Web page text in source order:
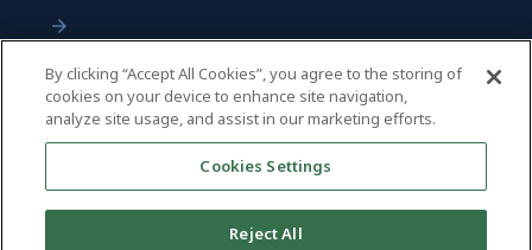
Stay Connected
Subscribe: Get the latest updates
By clicking “Accept All Cookies”, you agree to the storing of
cookies on your device to enhance site navigation,
analyze site usage, and assist in our marketing efforts.
Cookies Settings
Reject All